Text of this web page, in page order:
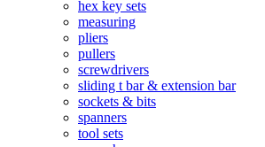
hex key sets
measuring
pliers
pullers
screwdrivers
sliding t bar & extension bar
sockets & bits
spanners
tool sets